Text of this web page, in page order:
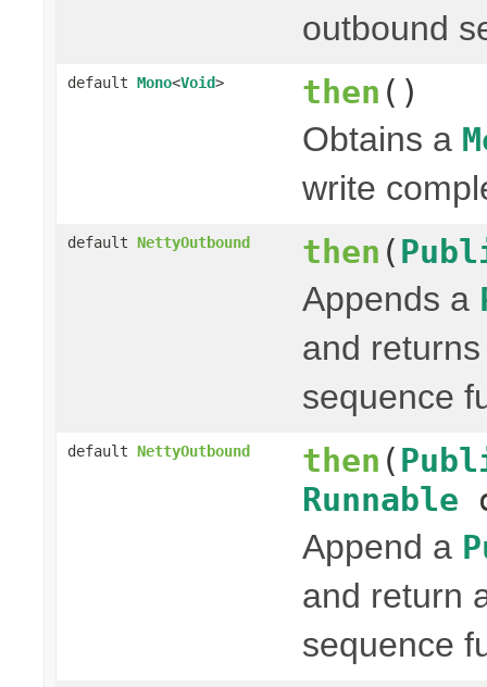
outbound
default Mono<Void> then ()
Obtains a
write
default NettyOutbound then (
Appends a
and
sequence
default NettyOutbound then (
Runnable
Append a
and return
sequence